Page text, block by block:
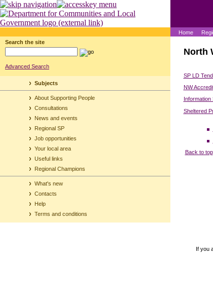
Home
Search the site
Advanced Search
Subjects
About Supporting People
Consultations
News and events
Regional SP
Job opportunities
Your local area
Useful links
Regional Champions
What's new
Contacts
Help
Terms and conditions
North
SP LD
NW
Sheltered
Back to top
If you